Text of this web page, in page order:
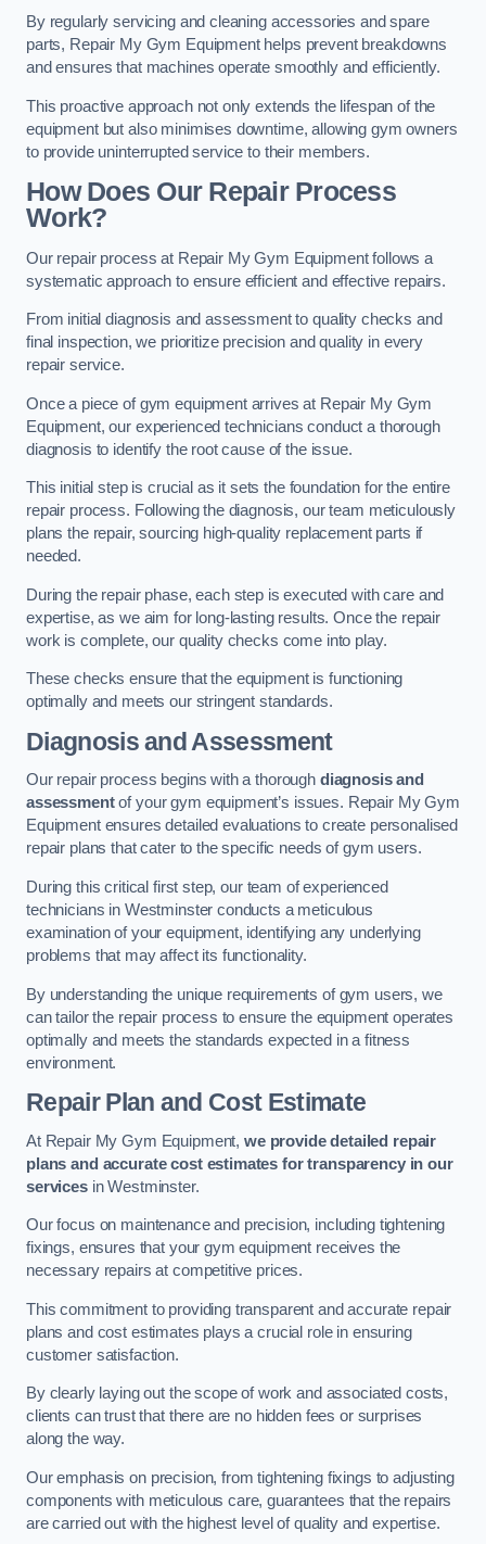
By regularly servicing and cleaning accessories and spare
parts, Repair My Gym Equipment helps prevent breakdowns
and ensures that machines operate smoothly and efficiently.
This proactive approach not only extends the lifespan of the
equipment but also minimises downtime, allowing gym owners
to provide uninterrupted service to their members.
How Does Our Repair Process
Work?
Our repair process at Repair My Gym Equipment follows a
systematic approach to ensure efficient and effective repairs.
From initial diagnosis and assessment to quality checks and
final inspection, we prioritize precision and quality in every
repair service.
Once a piece of gym equipment arrives at Repair My Gym
Equipment, our experienced technicians conduct a thorough
diagnosis to identify the root cause of the issue.
This initial step is crucial as it sets the foundation for the entire
repair process. Following the diagnosis, our team meticulously
plans the repair, sourcing high-quality replacement parts if
needed.
During the repair phase, each step is executed with care and
expertise, as we aim for long-lasting results. Once the repair
work is complete, our quality checks come into play.
These checks ensure that the equipment is functioning
optimally and meets our stringent standards.
Diagnosis and Assessment
Our repair process begins with a thorough diagnosis and
assessmentof your gym equipment’s issues. Repair My Gym
Equipment ensures detailed evaluations to create personalised
repair plans that cater to the specific needs of gym users.
During this critical first step, our team of experienced
technicians in Westminster conducts a meticulous
examination of your equipment, identifying any underlying
problems that may affect its functionality.
By understanding the unique requirements of gym users, we
can tailor the repair process to ensure the equipment operates
optimally and meets the standards expected in a fitness
environment.
Repair Plan and Cost Estimate
At Repair My Gym Equipment, we provide detailed repair
plans and accurate cost estimates for transparency in our
servicesin Westminster.
Our focus on maintenance and precision, including tightening
fixings, ensures that your gym equipment receives the
necessary repairs at competitive prices.
This commitment to providing transparent and accurate repair
plans and cost estimates plays a crucial role in ensuring
customer satisfaction.
By clearly laying out the scope of work and associated costs,
clients can trust that there are no hidden fees or surprises
along the way.
Our emphasis on precision, from tightening fixings to adjusting
components with meticulous care, guarantees that the repairs
are carried out with the highest level of quality and expertise.